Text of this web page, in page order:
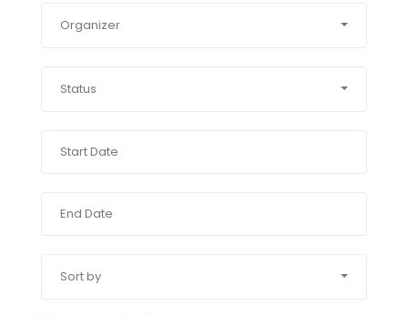
Organizer
Status
Sort by